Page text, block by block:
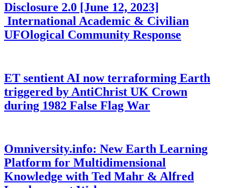
Disclosure 2.0 [June 12, 2023]
International Academic & Civilian
UFOlogical Community Response
ET sentient AI now terraforming Earth
triggered by AntiChrist UK Crown
during 1982 False Flag War
Omniversity.info: New Earth Learning
Platform for Multidimensional
Knowledge with Ted Mahr & Alfred